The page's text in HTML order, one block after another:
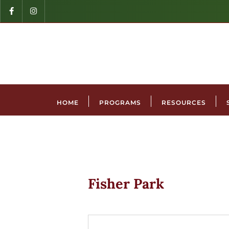
HOME PROGRAMS RESOURCES
Fisher Park